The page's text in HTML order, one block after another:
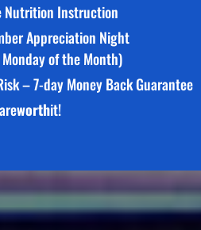
Nutrition Instruction
Appreciation Night
of the Month)
– 7-day Money Back Guarantee
areworthit!